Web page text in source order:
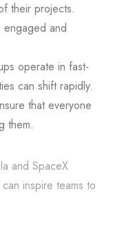
their projects.
engaged and
operate in fast-
can shift rapidly.
that everyone
them.
and SpaceX
inspire teams to